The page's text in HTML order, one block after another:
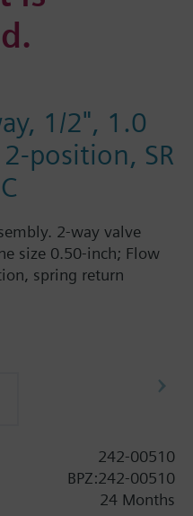
1/2", 1.0
position, SR
2-way valve
size 0.50-inch; Flow
spring return
242-00510
BPZ:242-00510
24 Months